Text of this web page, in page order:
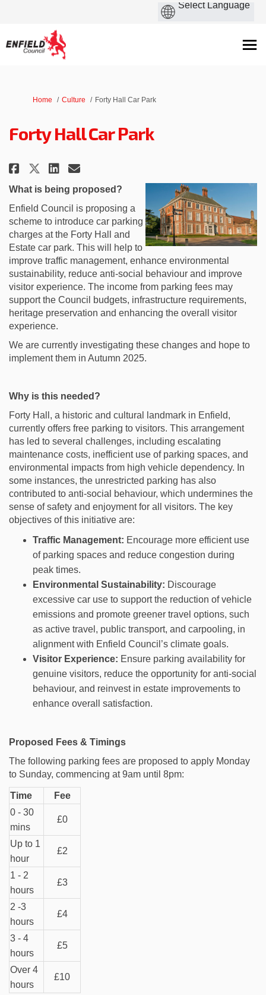
You are here:
Home Culture Forty Hall Car Park
Forty Hall Car Park
Share Forty Hall Car Park on
Share Forty Hall Car Park on
Share Forty Hall Car Park
Email Forty Hall Car
What is being proposed?
Enfield Council is proposing a
scheme to introduce car parking
charges at the Forty Hall and
Estate car park. This will help to
improve traffic management, enhance environmental
sustainability, reduce anti-social behaviour and improve
visitor experience. The income from parking fees may
support the Council budgets, infrastructure requirements,
heritage preservation and enhancing the overall visitor
experience.
We are currently investigating these changes and hope to
implement them in Autumn 2025.
Why is this needed?
Forty Hall, a historic and cultural landmark in Enfield,
currently offers free parking to visitors. This arrangement
has led to several challenges, including escalating
maintenance costs, inefficient use of parking spaces, and
environmental impacts from high vehicle dependency. In
some instances, the unrestricted parking has also
contributed to anti-social behaviour, which undermines the
sense of safety and enjoyment for all visitors. The key
objectives of this initiative are:
Traffic Management: Encourage more efficient use
of parking spaces and reduce congestion during
peak times.
Environmental Sustainability: Discourage
excessive car use to support the reduction of vehicle
emissions and promote greener travel options, such
as active travel, public transport, and carpooling, in
alignment with Enfield Council’s climate goals.
Visitor Experience: Ensure parking availability for
genuine visitors, reduce the opportunity for anti-social
behaviour, and reinvest in estate improvements to
enhance overall satisfaction.
Proposed Fees & Timings
The following parking fees are proposed to apply Monday
to Sunday, commencing at 9am until 8pm:
Time
Fee
0 - 30
mins
£0
Up to 1
hour
£2
1 - 2
hours
£3
2 -3
hours
£4
3 - 4
hours
£5
Over 4
hours
£10